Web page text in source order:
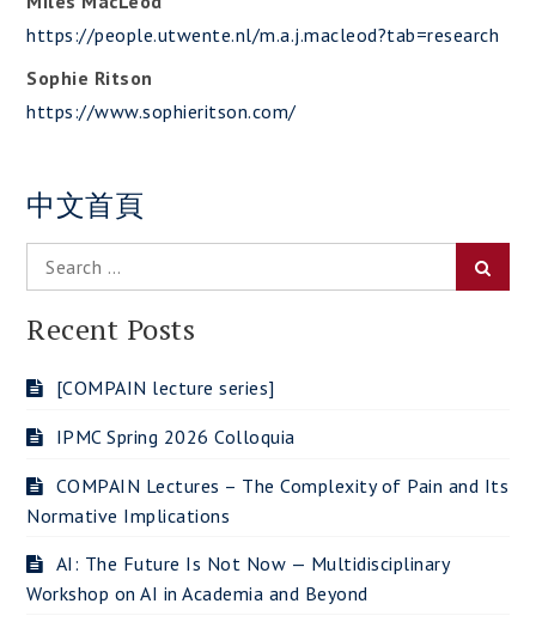
https://people.utwente.nl/m.a.j.macleod?tab=research
Sophie Ritson
https://www.sophieritson.com/
中文首頁
Search
for:
Recent Posts
[COMPAIN lecture series]
IPMC Spring 2026 Colloquia
COMPAIN Lectures – The Complexity of Pain and Its
Normative Implications
AI: The Future Is Not Now — Multidisciplinary
Workshop on AI in Academia and Beyond